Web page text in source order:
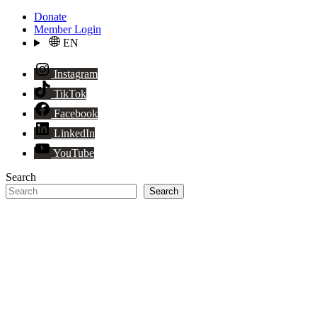
Donate
Member Login
EN
Instagram
TikTok
Facebook
LinkedIn
YouTube
Search
Search